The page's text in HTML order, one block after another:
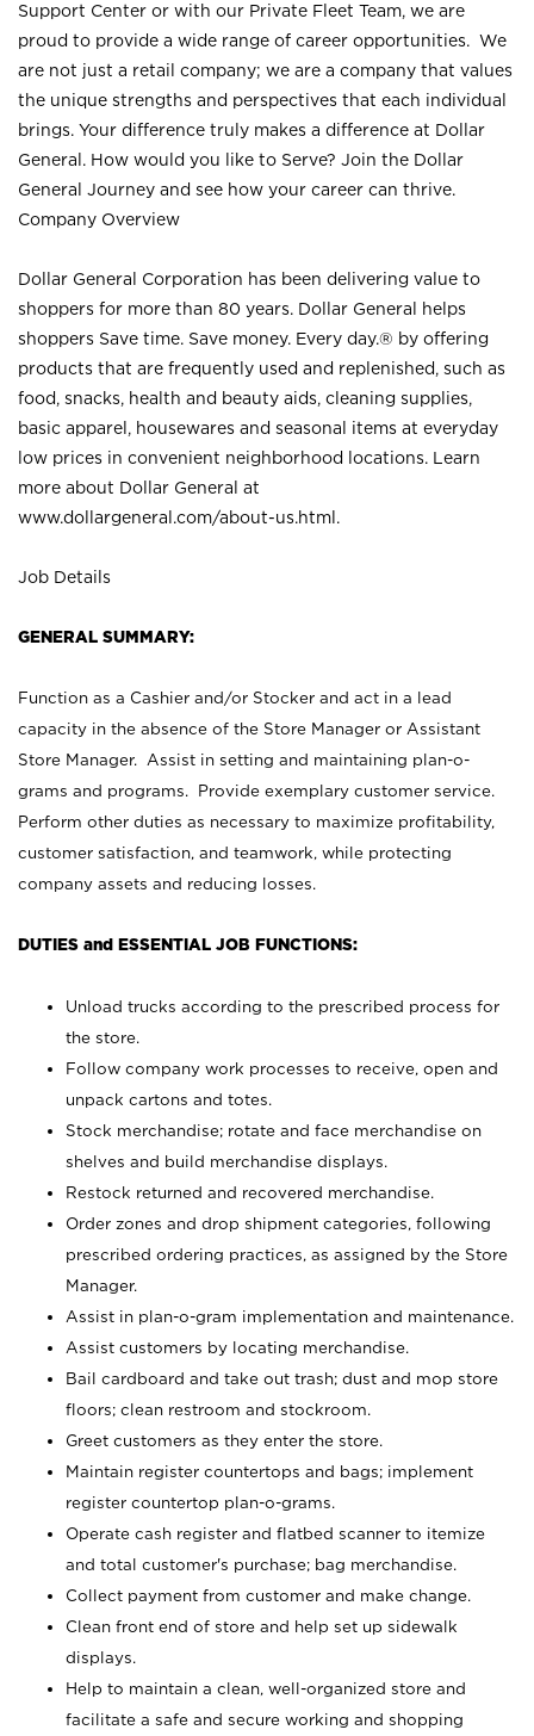
Support Center or with our Private Fleet Team, we are
proud to provide a wide range of career opportunities. We
are not just a retail company; we are a company that values
the unique strengths and perspectives that each individual
brings. Your difference truly makes a difference at Dollar
General. How would you like to Serve? Join the Dollar
General Journey and see how your career can thrive.
Company Overview
Dollar General Corporation has been delivering value to
shoppers for more than 80 years. Dollar General helps
shoppers Save time. Save money. Every day.® by offering
products that are frequently used and replenished, such as
food, snacks, health and beauty aids, cleaning supplies,
basic apparel, housewares and seasonal items at everyday
low prices in convenient neighborhood locations. Learn
more about Dollar General at
www.dollargeneral.com/about-us.html .
Job Details
GENERAL SUMMARY:
Function as a Cashier and/or Stocker and act in a lead
capacity in the absence of the Store Manager or Assistant
Store Manager. Assist in setting and maintaining plan-o-
grams and programs. Provide exemplary customer service.
Perform other duties as necessary to maximize profitability,
customer satisfaction, and teamwork, while protecting
company assets and reducing losses.
DUTIES and ESSENTIAL JOB FUNCTIONS:
Unload trucks according to the prescribed process for
the store.
Follow company work processes to receive, open and
unpack cartons and totes.
Stock merchandise; rotate and face merchandise on
shelves and build merchandise displays.
Restock returned and recovered merchandise.
Order zones and drop shipment categories, following
prescribed ordering practices, as assigned by the Store
Manager.
Assist in plan-o-gram implementation and maintenance.
Assist customers by locating merchandise.
Bail cardboard and take out trash; dust and mop store
floors; clean restroom and stockroom.
Greet customers as they enter the store.
Maintain register countertops and bags; implement
register countertop plan-o-grams.
Operate cash register and flatbed scanner to itemize
and total customer's purchase; bag merchandise.
Collect payment from customer and make change.
Clean front end of store and help set up sidewalk
displays.
Help to maintain a clean, well-organized store and
facilitate a safe and secure working and shopping